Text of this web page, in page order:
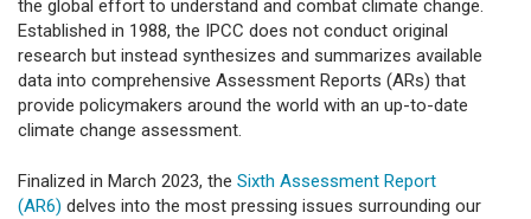
the global effort to understand and combat climate change.
Established in 1988, the IPCC does not conduct original
research but instead synthesizes and summarizes available
data into comprehensive Assessment Reports (ARs) that
provide policymakers around the world with an up-to-date
climate change assessment.
Finalized in March 2023, the Sixth Assessment Report
(AR6) delves into the most pressing issues surrounding our